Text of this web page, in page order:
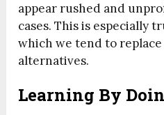
appear rushed and
cases. This is especially
which we tend to
alternatives.
Learning By